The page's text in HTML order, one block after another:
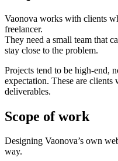
Vaonova works with clients
freelancer.
They need a small team that
stay close to the problem.
Projects tend to be high-end,
expectation. These are clients
deliverables.
Scope of work
Designing Vaonova’s own
way.